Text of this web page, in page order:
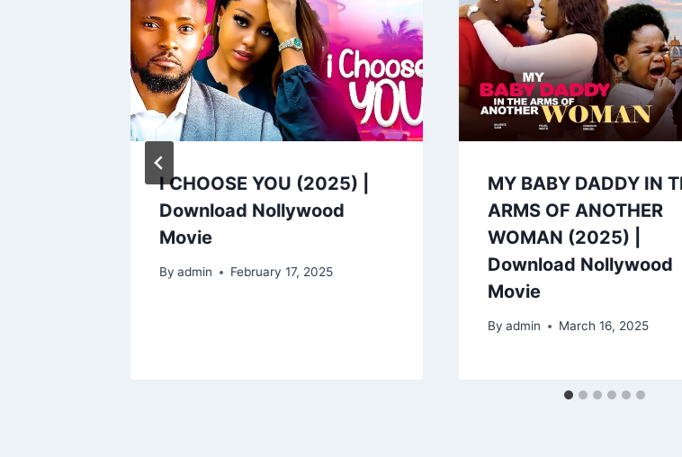
I CHOOSE YOU (2025) |
Download Nollywood
Movie
By admin February 17, 2025
MY BABY DADDY IN
ARMS OF ANOTHER
WOMAN (2025) |
Download Nollywood
Movie
By admin March 16, 2025